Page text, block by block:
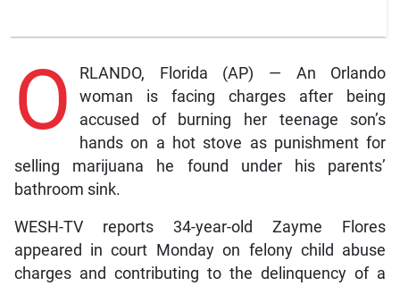
O
RLANDO, Florida (AP) — An Orlando
woman is facing charges after being
accused of burning her teenage son’s
hands on a hot stove as punishment for
selling marijuana he found under his parents’
bathroom sink.
WESH-TV reports 34-year-old Zayme Flores
appeared in court Monday on felony child abuse
charges and contributing to the delinquency of a